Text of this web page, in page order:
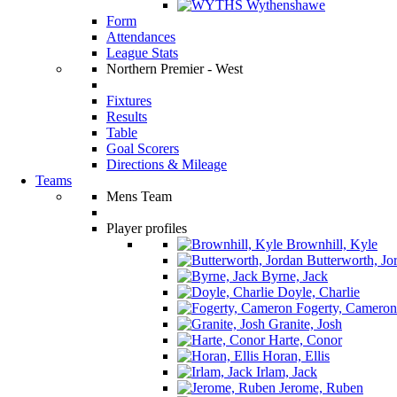
Wythenshawe
Form
Attendances
League Stats
Northern Premier - West
Fixtures
Results
Table
Goal Scorers
Directions & Mileage
Teams
Mens Team
Player profiles
Brownhill, Kyle
Butterworth,
Byrne, Jack
Doyle, Charlie
Fogerty, Cameron
Granite, Josh
Harte, Conor
Horan, Ellis
Irlam, Jack
Jerome, Ruben